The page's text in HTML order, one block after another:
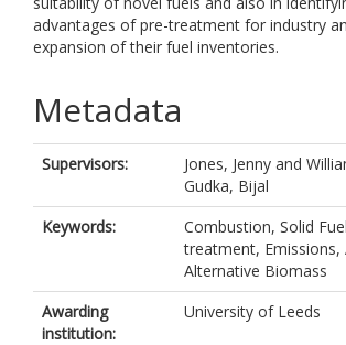
advantages of pre-treatment for industry
expansion of their fuel inventories.
Metadata
Supervisors: Jones, Jenny and
Gudka, Bijal
Keywords:
Combustion, Solid
treatment, Emissions,
Alternative Biomass
Awarding
institution:
University of Leeds